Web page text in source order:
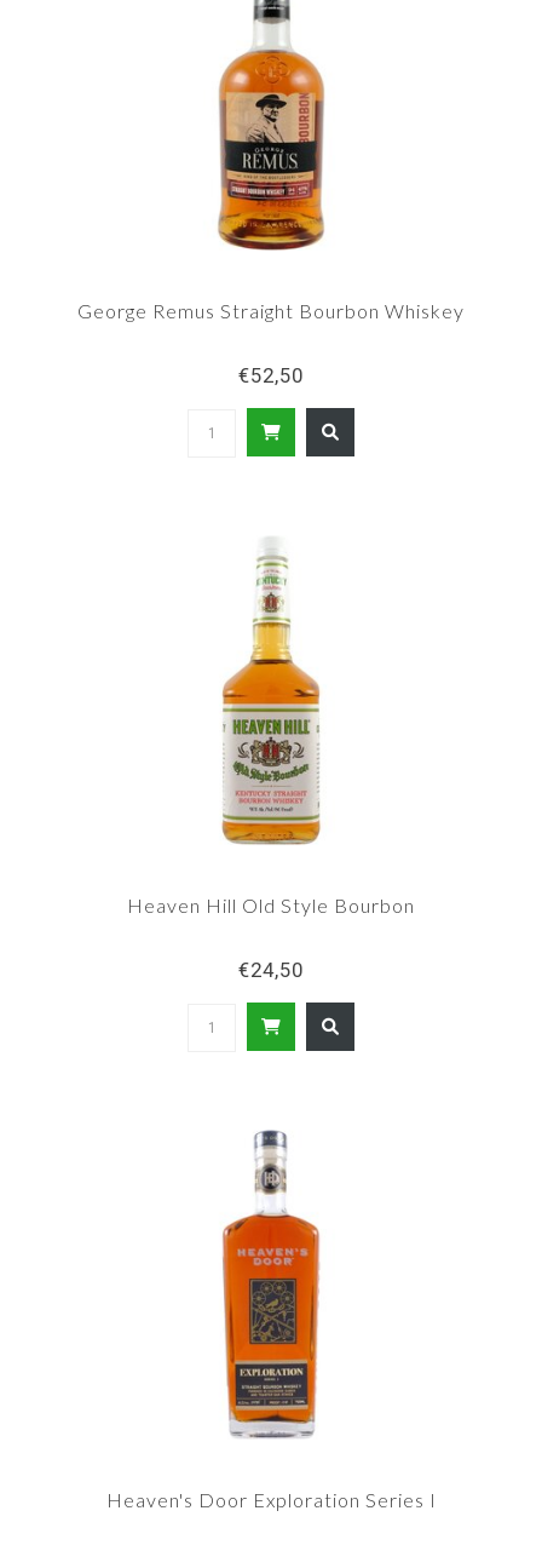
George Remus Straight Bourbon Whiskey
€52,50
Heaven Hill Old Style Bourbon
€24,50
Heaven's Door Exploration Series I